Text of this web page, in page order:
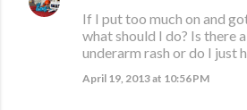
If I put too much on and
what should I do? Is there
underarm rash or do I just
April 19, 2013 at 10:56 PM